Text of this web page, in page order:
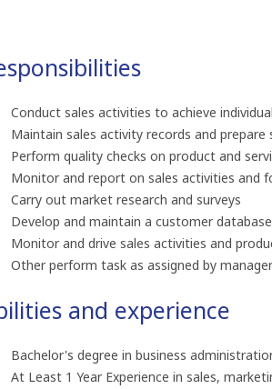
Conduct sales activities to achieve
Maintain sales activity records and prepare
Perform quality checks on product and
Monitor and report on sales activities and
Carry out market research and surveys
Develop and maintain a customer database
Monitor and drive sales activities and
Other perform task as assigned by manager
and experience
Bachelor's degree in business
At Least 1 Year Experience in sales,